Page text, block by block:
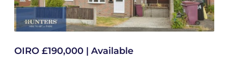
OIRO £190,000 | Available